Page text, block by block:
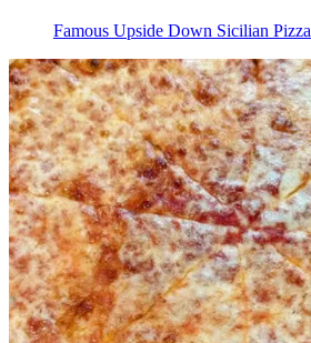
Famous Upside Down Sicilian Pizza